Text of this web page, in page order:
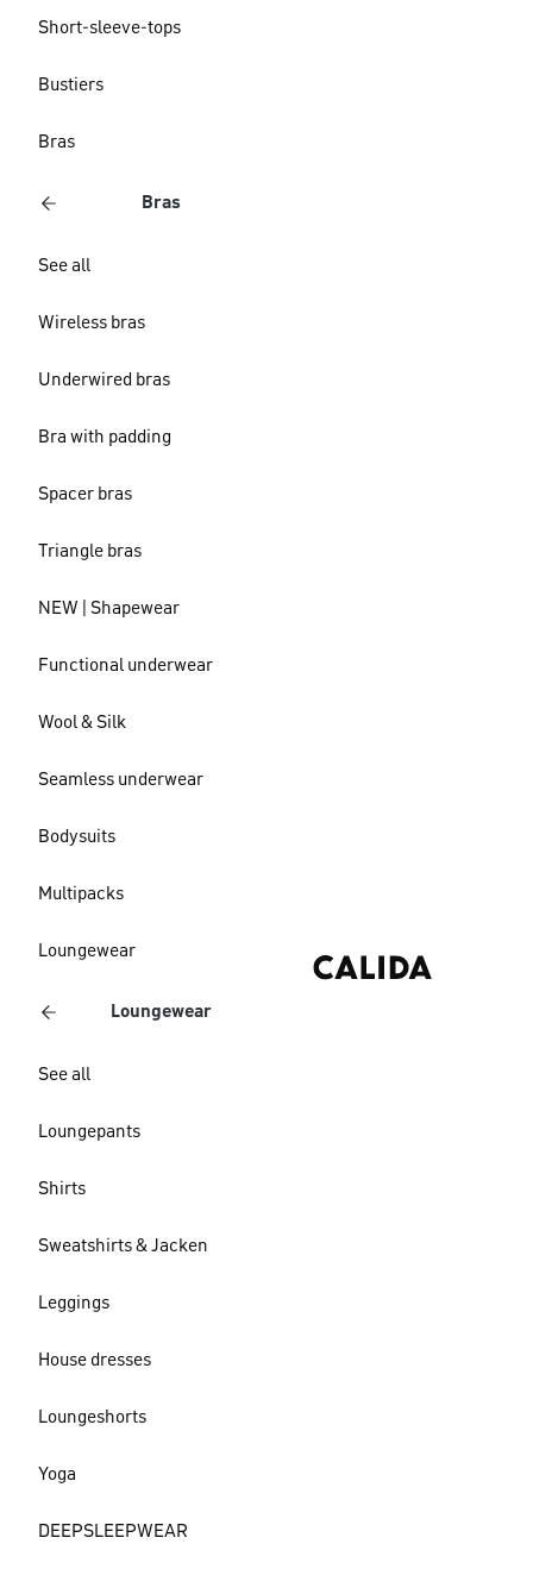
Short-sleeve-tops
Bustiers
Bras
Bras
See all
Wireless bras
Underwired bras
Bra with padding
Spacer bras
Triangle bras
NEW | Shapewear
Functional underwear
Wool & Silk
Seamless underwear
Bodysuits
Multipacks
Loungewear
Loungewear
See all
Loungepants
Shirts
Sweatshirts & Jacken
Leggings
House dresses
Loungeshorts
Yoga
DEEPSLEEPWEAR